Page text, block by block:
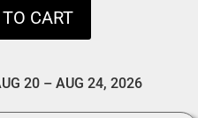
CART
20 – AUG 24, 2026